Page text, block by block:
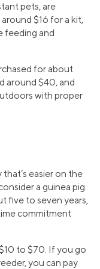
pets, are
$16 for a kit,
feeding and
for about
around $40, and
with proper
easier on the
a guinea pig.
five to seven years,
commitment
to $70. If you go
you can pay